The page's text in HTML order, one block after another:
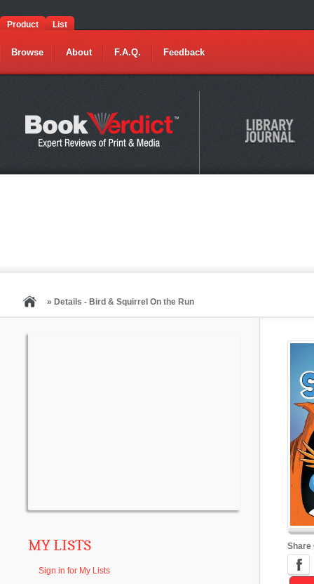
Product List
Browse About F.A.Q. Feedback
» Details - Bird & Squirrel On the Run
MY LISTS
Sign in for My Lists
Share